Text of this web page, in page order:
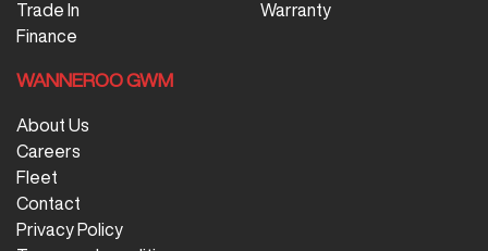
Trade In
Finance
Warranty
WANNEROO GWM
About Us
Careers
Fleet
Contact
Privacy Policy